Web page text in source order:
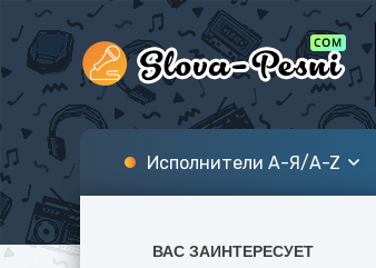
Исполнители А-Я/A-Z